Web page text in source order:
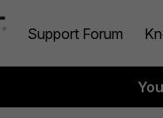
Support Forum